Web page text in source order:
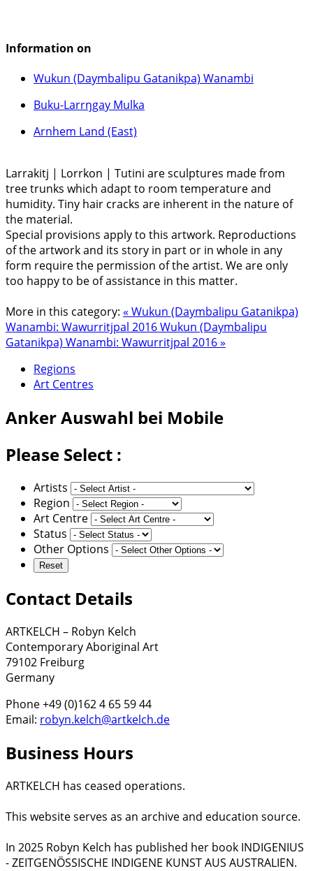
Information on
Wukun (Daymbalipu Gatanikpa) Wanambi
Buku-Larrŋgay Mulka
Arnhem Land (East)
Larrakitj | Lorrkon | Tutini are sculptures made from
tree trunks which adapt to room temperature and
humidity. Tiny hair cracks are inherent in the nature of
the material.
Special provisions apply to this artwork. Reproductions
of the artwork and its story in part or in whole in any
form require the permission of the artist. We are only
too happy to be of assistance in this matter.
More in this category: « Wukun (Daymbalipu Gatanikpa)
Wanambi: Wawurritjpal 2016Wukun (Daymbalipu
Gatanikpa) Wanambi: Wawurritjpal 2016 »
Regions
Art Centres
AnkerAuswahl bei Mobile
Please Select :
Artists
Region
Art Centre
Status
Other Options
Contact Details
ARTKELCH – Robyn Kelch
Contemporary Aboriginal Art
79102 Freiburg
Germany
Phone +49 (0)162 4 65 59 44
Email: robyn.kelch@artkelch.de
Business Hours
ARTKELCH has ceased operations.
This website serves as an archive and education source.
In 2025 Robyn Kelch has published her book INDIGENIUS
- ZEITGENÖSSISCHE INDIGENE KUNST AUS AUSTRALIEN.